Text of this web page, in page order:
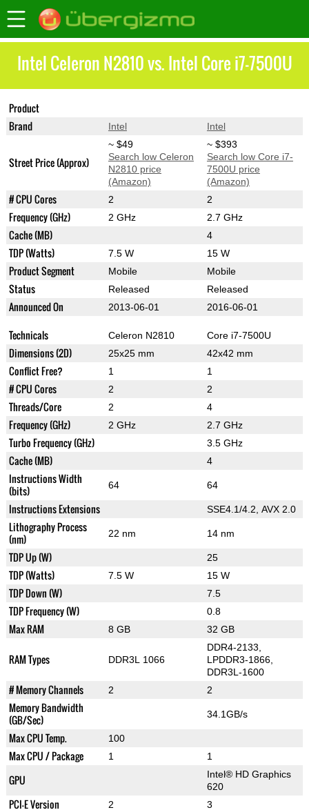
Intel Celeron N2810 vs. Intel Core i7-7500U
Product
Brand Intel Intel
Street Price (Approx)
~ $49
Search low Celeron
N2810 price
(Amazon)
~ $393
Search low Core i7-
7500U price
(Amazon)
# CPU Cores 2 2
Frequency (GHz) 2 GHz 2.7 GHz
Cache (MB) 4
TDP (Watts) 7.5 W 15 W
Product Segment Mobile Mobile
Status Released Released
Announced On 2013-06-01 2016-06-01
Technicals Celeron N2810 Core i7-7500U
Dimensions (2D) 25x25 mm 42x42 mm
Conflict Free? 1 1
# CPU Cores 2 2
Threads/Core 2 4
Frequency (GHz) 2 GHz 2.7 GHz
Turbo Frequency (GHz) 3.5 GHz
Cache (MB) 4
Instructions Width
(bits)
64 64
Instructions Extensions SSE4.1/4.2, AVX 2.0
Lithography Process
(nm)
22 nm 14 nm
TDP Up (W) 25
TDP (Watts) 7.5 W 15 W
TDP Down (W) 7.5
TDP Frequency (W) 0.8
Max RAM 8 GB 32 GB
RAM Types DDR3L 1066
DDR4-2133,
LPDDR3-1866,
DDR3L-1600
# Memory Channels 2 2
Memory Bandwidth
(GB/Sec)
34.1GB/s
Max CPU Temp. 100
Max CPU / Package 1 1
GPU
Intel® HD Graphics
620
PCI-E Version 2 3